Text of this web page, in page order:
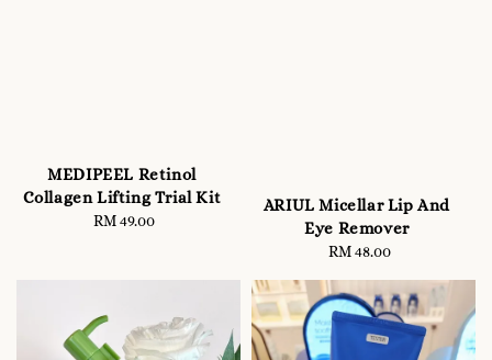
MEDIPEEL Retinol
Collagen Lifting Trial Kit
Regular
RM 49.00
ARIUL Micellar Lip And
Eye Remover
Regular
RM 48.00